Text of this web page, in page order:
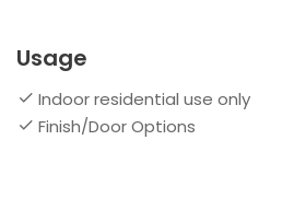
Usage
Indoor residential use only
Finish/Door Options